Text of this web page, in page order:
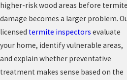
higher-risk wood areas before termite
damage becomes a larger problem.
licensed termite inspectors evaluate
your home, identify vulnerable areas,
and explain whether preventative
treatment makes sense based on the